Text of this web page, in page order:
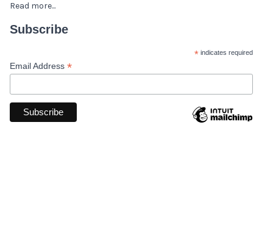
Read more...
Subscribe
* indicates required
Email Address *